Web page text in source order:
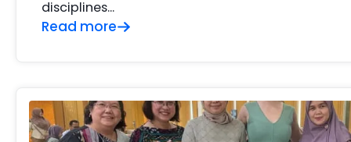
disciplines…
Read more